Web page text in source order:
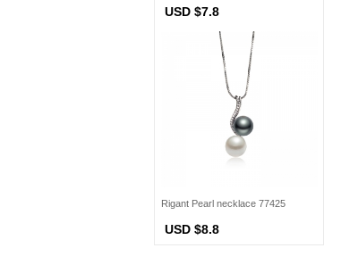
USD $7.8
Rigant Pearl necklace 77425
USD $8.8